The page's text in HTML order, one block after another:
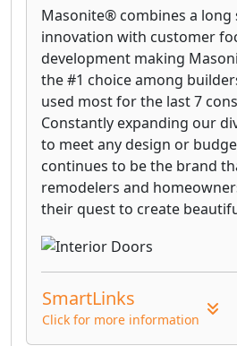
Masonite® combines a
innovation with customer
development making
the #1 choice among
used most for the last 7
Constantly expanding our
to meet any design or
continues to be the brand
remodelers and
their quest to create
SmartLinks
Click for more information